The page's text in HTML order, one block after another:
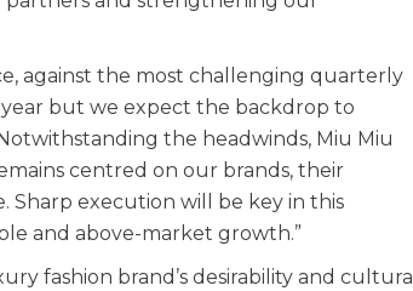
against the most challenging quarterly
but we expect the backdrop to
the headwinds, Miu Miu
centred on our brands, their
Sharp execution will be key in this
and above-market growth.”
fashion brand’s desirability and cultural